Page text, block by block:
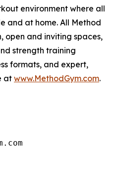
environment where all
and at home. All Method
open and inviting spaces,
strength training
formats, and expert,
at www.MethodGym.com.